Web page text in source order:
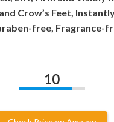
Crow’s Feet,
free, Fragrance-
10